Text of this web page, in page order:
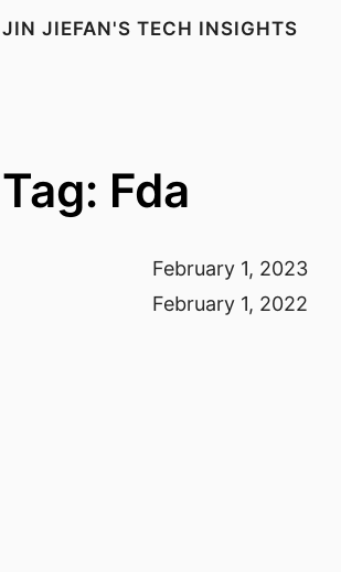
JIN JIEFAN'S TECH INSIGHTS
Tag: Fda
February 1, 2023
February 1, 2022